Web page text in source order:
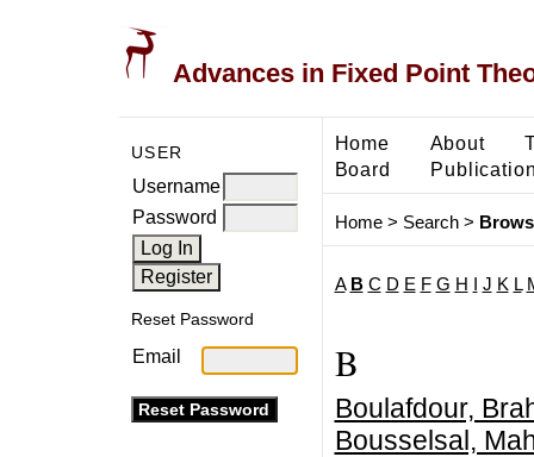
Advances in Fixed Point
USER
Username
Password
Reset Password
Email
Home About
Board
Home> Search>
A B C D E F G H J K L
B
Boulafdour,
Bousselsal,